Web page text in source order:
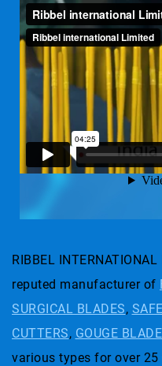
RIBBEL
reputed manufacturer of
SURGICAL BLADES,
CUTTERS, GOUGE
various types for over